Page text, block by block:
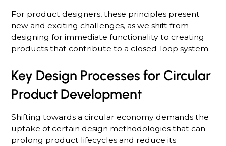
For product designers, these principles present
new and exciting challenges, as we shift from
designing for immediate functionality to creating
products that contribute to a closed-loop system.
Key Design Processes for Circular
Product Development
Shifting towards a circular economy demands the
uptake of certain design methodologies that can
prolong product lifecycles and reduce its